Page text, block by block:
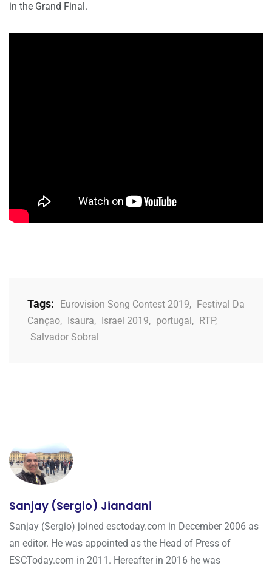
in the Grand Final.
Tags: Eurovision Song Contest 2019, Festival Da
Cançao, Isaura, Israel 2019, portugal, RTP,
Salvador Sobral
Sanjay (Sergio) Jiandani
Sanjay (Sergio) joined esctoday.com in December 2006 as
an editor. He was appointed as the Head of Press of
ESCToday.com in 2011. Hereafter in 2016 he was